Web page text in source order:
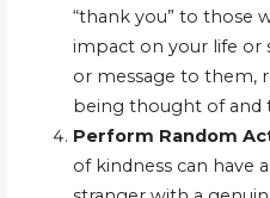
“thank you” to those
impact on your life or
or message to them,
being thought of and
Perform Random
of kindness can have